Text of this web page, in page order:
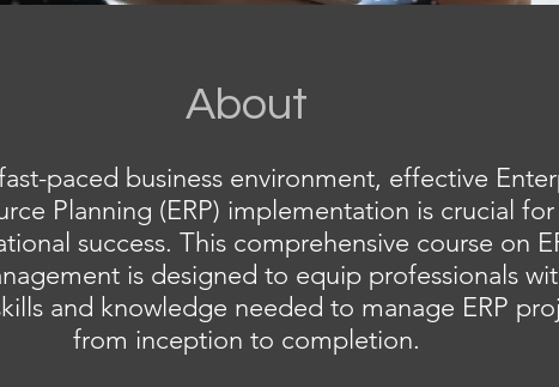
About
paced business environment, effective
Planning (ERP) implementation is crucial for
success. This comprehensive course on
is designed to equip professionals
and knowledge needed to manage ERP
from inception to completion.